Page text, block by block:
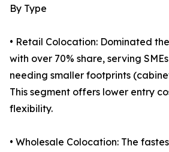
By Type
• Retail Colocation: Dominated
with over 70% share, serving
needing smaller footprints
This segment offers lower entry
flexibility.
• Wholesale Colocation: The